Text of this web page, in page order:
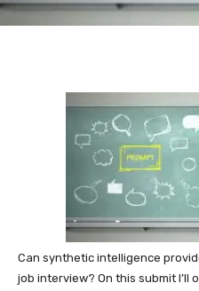
Can synthetic intelligence
job interview? On this submit I’ll